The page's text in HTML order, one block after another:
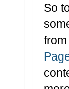
So